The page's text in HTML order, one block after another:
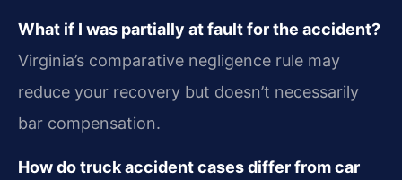
What if I was partially at fault for the accident?
Virginia’s comparative negligence rule may
reduce your recovery but doesn’t necessarily
bar compensation.
How do truck accident cases differ from car